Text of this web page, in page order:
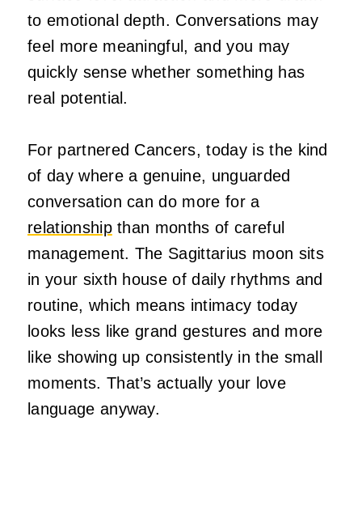
to emotional depth. Conversations may
feel more meaningful, and you may
quickly sense whether something has
real potential.
For partnered Cancers, today is the kind
of day where a genuine, unguarded
conversation can do more for a
relationshipthan months of careful
management. The Sagittarius moon sits
in your sixth house of daily rhythms and
routine, which means intimacy today
looks less like grand gestures and more
like showing up consistently in the small
moments. That’s actually your love
language anyway.